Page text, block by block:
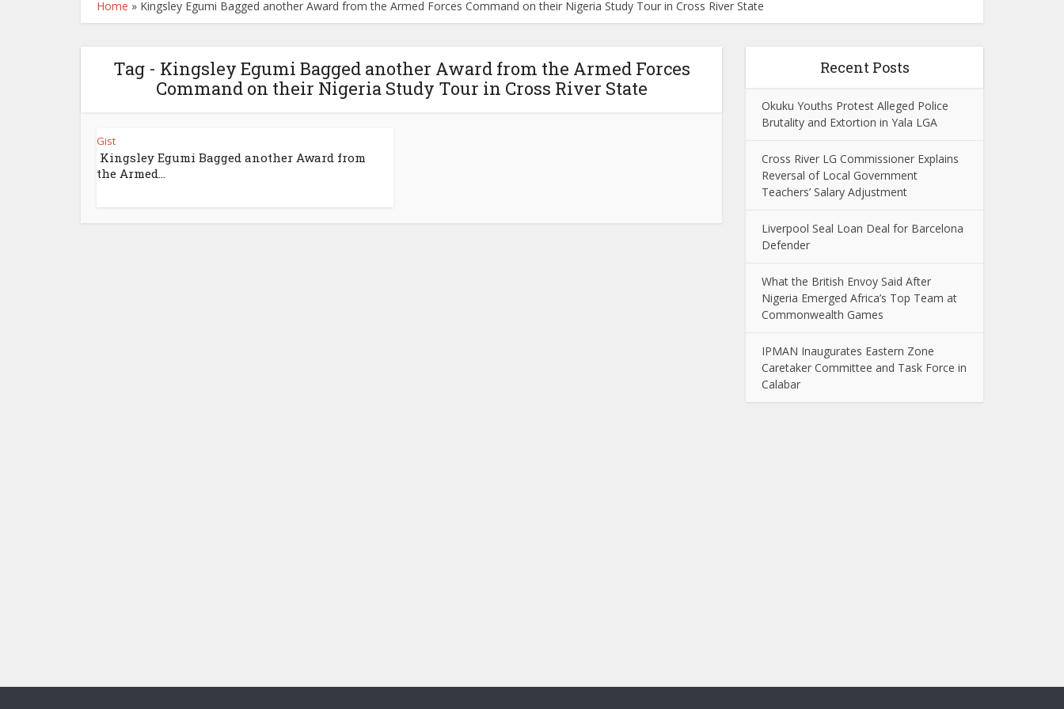
Home » Kingsley Egumi Bagged another Award from the Armed Forces Command on their Nigeria Study Tour in Cross River State
Tag - Kingsley Egumi Bagged another Award from the Armed Forces
Command on their Nigeria Study Tour in Cross River State
Gist
Kingsley Egumi Bagged another Award from
the Armed...
Recent Posts
Okuku Youths Protest Alleged Police
Brutality and Extortion in Yala LGA
Cross River LG Commissioner Explains
Reversal of Local Government
Teachers’ Salary Adjustment
Liverpool Seal Loan Deal for Barcelona
Defender
What the British Envoy Said After
Nigeria Emerged Africa’s Top Team at
Commonwealth Games
IPMAN Inaugurates Eastern Zone
Caretaker Committee and Task Force in
Calabar